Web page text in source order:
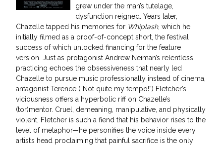
grew under the man’s tutelage,
dysfunction reigned. Years later,
Chazelle tapped his memories for Whiplash, which he
initially filmed as a proof-of-concept short, the festival
success of which unlocked financing for the feature
version. Just as protagonist Andrew Neiman’s relentless
practicing echoes the obsessiveness that nearly led
Chazelle to pursue music professionally instead of cinema,
antagonist Terence (“Not quite my tempo!”) Fletcher’s
viciousness offers a hyperbolic riff on Chazelle’s
(tor)mentor. Cruel, demeaning, manipulative, and physically
violent, Fletcher is such a fiend that his behavior rises to the
level of metaphor—he personifies the voice inside every
artist’s head proclaiming that painful sacrifice is the only